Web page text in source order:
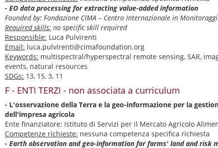
- EO data processing for extracting value-added information
Founded by: Fondazione CIMA – Centro Internazionale in
Required skills: no specific skill required
Responsible: Luca Pulvirenti
Email: luca.pulvirenti@cimafoundation.org
Keywords: multispectral/hyperspectral remote sensing, SAR,
events, natural resources
SDGs: 13, 15, 3, 11
F - ENTI TERZI - non associata a curriculum
- L'osservazione della Terra e la geo-informazione per la
dell'impresa agricola
Ente finanziatore: Istituto di Servizi per il Mercato Agricolo
Competenze richieste: nessuna competenza specifica richiesta
- Earth observation and geo-information for farms' land and risk